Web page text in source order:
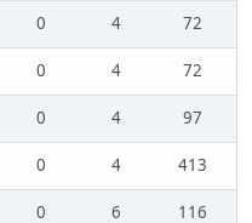
0 4
72
0 4
72
0 4
97
0 4
413
0 6
116